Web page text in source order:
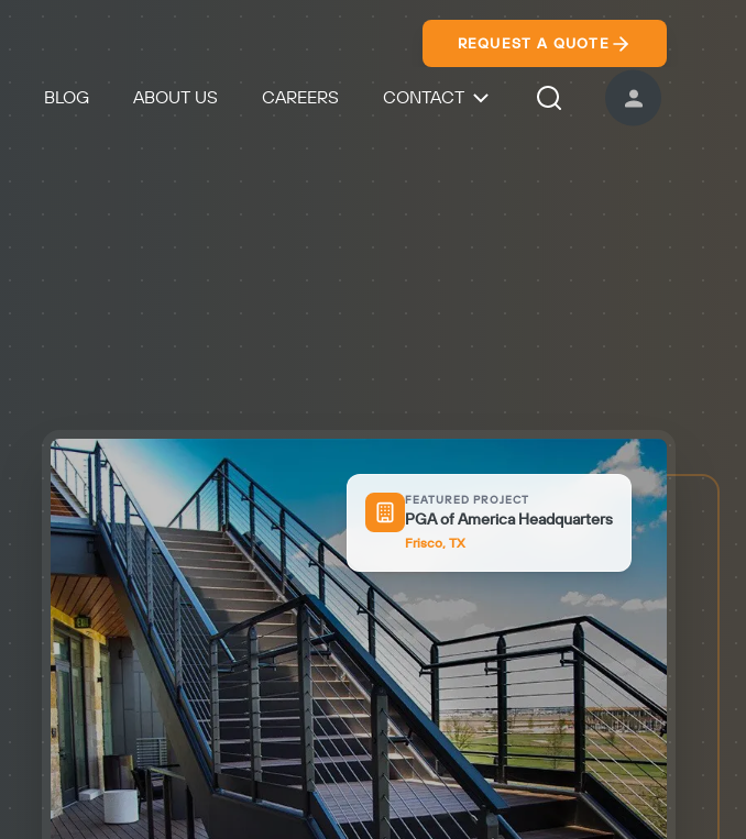
REQUEST A QUOTE
BLOG ABOUT US CAREERS CONTACT
Search IconUSER ACCOUNT
FEATURED PROJECT
PGA of America Headquarters
Frisco, TX